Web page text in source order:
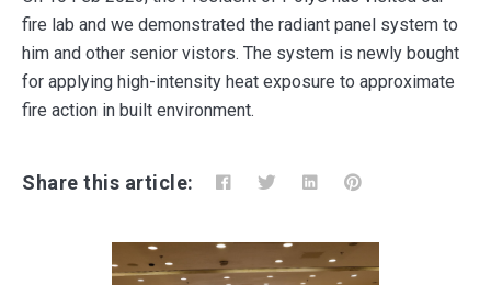
fire lab and we demonstrated the radiant panel system to
him and other senior vistors. The system is newly bought
for applying high-intensity heat exposure to approximate
fire action in built environment.
Share this article: